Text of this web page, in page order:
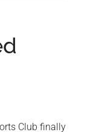
Club finally